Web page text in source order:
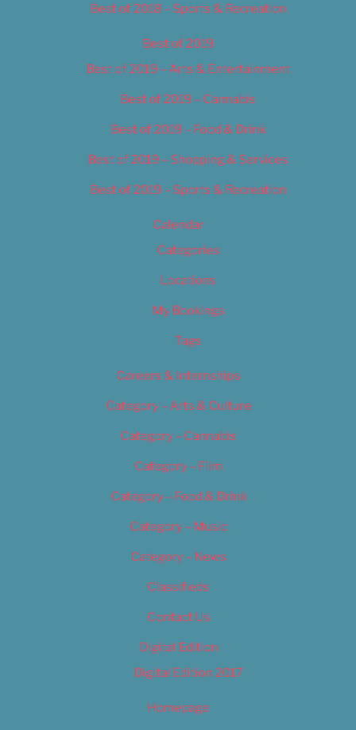
Best of 2018 – Sports & Recreation
Best of 2019
Best of 2019 – Arts & Entertainment
Best of 2019 – Cannabis
Best of 2019 – Food & Drink
Best of 2019 – Shopping & Services
Best of 2019 – Sports & Recreation
Calendar
Categories
Locations
My Bookings
Tags
Careers & Internships
Category – Arts & Culture
Category – Cannabis
Category – Film
Category – Food & Drink
Category – Music
Category – News
Classifieds
Contact Us
Digital Edition
Digital Edition 2017
Homepage